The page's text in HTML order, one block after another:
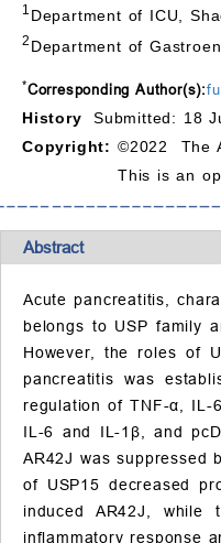
1 Department of ICU,
2 Department of
*Corresponding Author(s):
History
Submitted: 18
Copyright: ©2022 The
This is an
Abstract
Acute pancreatitis,
belongs to USP family
However, the roles of
pancreatitis was
regulation of TNF-α , IL-
IL-6 and IL-1 β , and
AR42J was suppressed
of USP15 decreased
induced AR42J, while
inflammatory response